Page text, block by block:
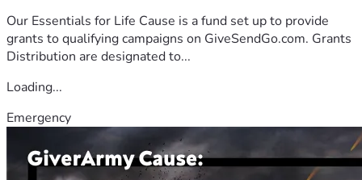
Our Essentials for Life Cause is a fund set up to provide
grants to qualifying campaigns on GiveSendGo.com. Grants
Distribution are designated to...
Loading...
Emergency